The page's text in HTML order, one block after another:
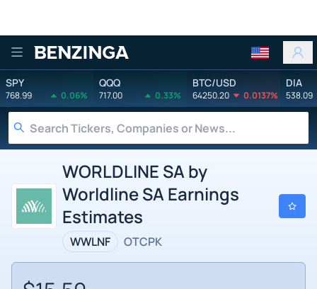
Benzinga
SPY
768.99 0.06%
QQQ
717.00 0.33%
BTC/USD
64250.20 0.0137%
DIA
538.09
WORLDLINE SA by
Worldline SA Earnings
Estimates
WWLNF OTCPK